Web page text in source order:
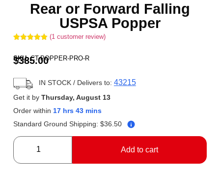
Rear or Forward Falling
USPSA Popper
based on
customer
(1 customer review)
SKU:CT-POPPER-PRO-R
$385.00
IN STOCK/ Delivers to: 43215
Get it by Thursday, August 13
Order within 17 hrs 43 mins
Standard Ground Shipping: $36.50
Add to cart